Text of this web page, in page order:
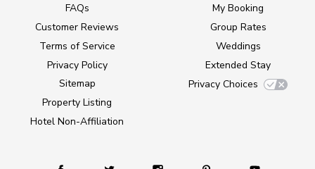
FAQs
Customer Reviews
Terms of Service
Privacy Policy
Sitemap
Property Listing
Hotel Non-Affiliation
My Booking
Group Rates
Weddings
Extended Stay
Privacy Choices